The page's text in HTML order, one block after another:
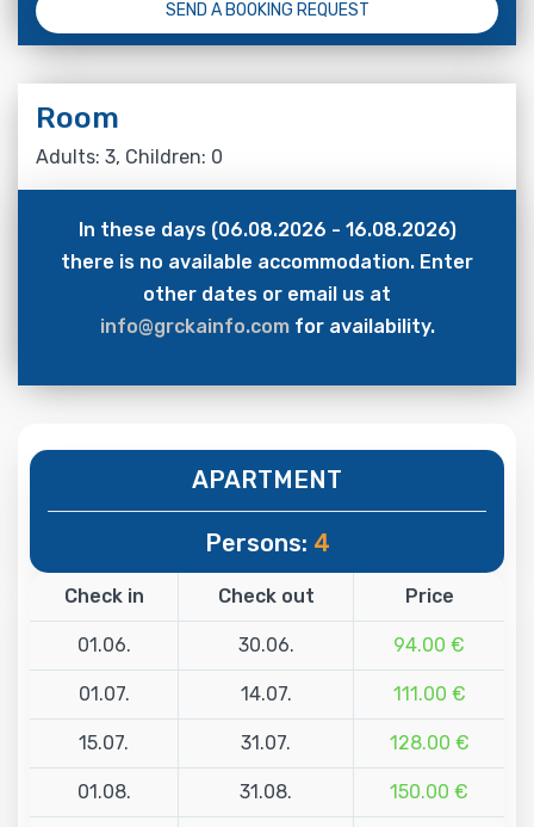
SEND A BOOKING REQUEST
Room
Adults: 3, Children: 0
In these days (06.08.2026 - 16.08.2026)
there is no available accommodation. Enter
other dates or email us at
info@grckainfo.comfor availability.
APARTMENT
Persons: 4
Check in Check out Price
01.06. 30.06. 94.00 €
01.07. 14.07. 111.00 €
15.07. 31.07. 128.00 €
01.08. 31.08. 150.00 €